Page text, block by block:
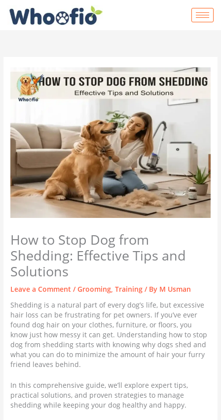
content
How to Stop Dog from
Shedding: Effective Tips and
Solutions
Leave a Comment /Grooming ,Training / By M Usman
Shedding is a natural part of every dog’s life, but excessive
hair loss can be frustrating for pet owners. If you’ve ever
found dog hair on your clothes, furniture, or floors, you
know just how messy it can get. Understanding how to stop
dog from shedding starts with knowing why dogs shed and
what you can do to minimize the amount of hair your furry
friend leaves behind.
In this comprehensive guide, we’ll explore expert tips,
practical solutions, and proven strategies to manage
shedding while keeping your dog healthy and happy.